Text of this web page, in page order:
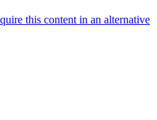
this content in an alternative